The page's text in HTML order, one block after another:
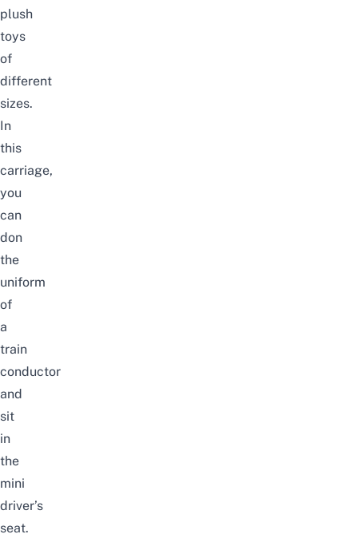
plush
toys
of
different
sizes.
In
this
carriage,
you
can
don
the
uniform
of
a
train
conductor
and
sit
in
the
mini
driver’s
seat.